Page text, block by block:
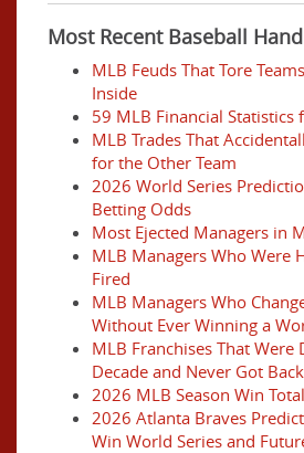
Most Recent Baseball
MLB Feuds That Tore
Inside
59 MLB Financial Statistics
MLB Trades That
for the Other Team
2026 World Series
Betting Odds
Most Ejected Managers in
MLB Managers Who Were
Fired
MLB Managers Who
Without Ever Winning a
MLB Franchises That
Decade and Never Got
2026 MLB Season Win
2026 Atlanta Braves
Win World Series and